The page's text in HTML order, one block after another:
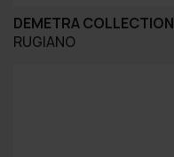
DEMETRA COLLECTION
RUGIANO